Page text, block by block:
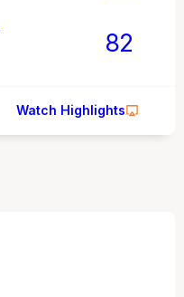
82
Watch Highlights